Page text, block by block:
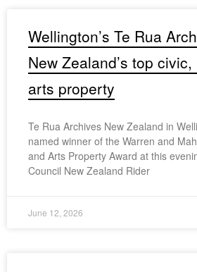
Wellington’s Te Rua
New Zealand’s top
arts property
Te Rua Archives New Zealand in
named winner of the Warren and
and Arts Property Award at this
Council New Zealand Rider
June 12, 2026